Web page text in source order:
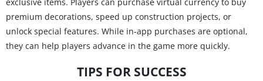
premium decorations, speed up construction projects, or
unlock special features. While in-app purchases are optional,
they can help players advance in the game more quickly.
TIPS FOR SUCCESS